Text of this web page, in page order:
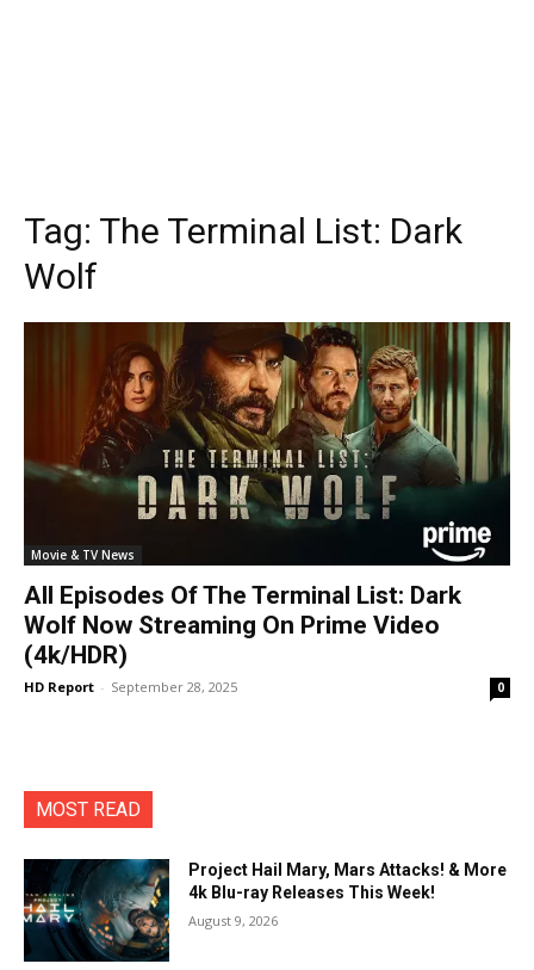
Tag: The Terminal List: Dark
Wolf
Movie & TV News
All Episodes Of The Terminal List: Dark
Wolf Now Streaming On Prime Video
(4k/HDR)
HD Report - September 28, 2025 0
MOST READ
Project Hail Mary, Mars Attacks! & More
4k Blu-ray Releases This Week!
August 9, 2026